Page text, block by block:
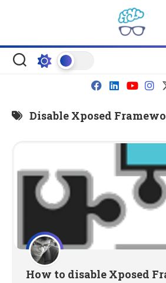
Disable Xposed
How to disable Xposed